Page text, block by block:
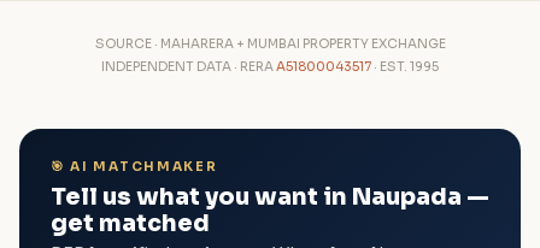
SOURCE · MAHARERA + MUMBAI PROPERTY EXCHANGE
INDEPENDENT DATA · RERAA51800043517 · EST. 1995
🎯 AI MATCHMAKER
Tell us what you want in Naupada —
get matched